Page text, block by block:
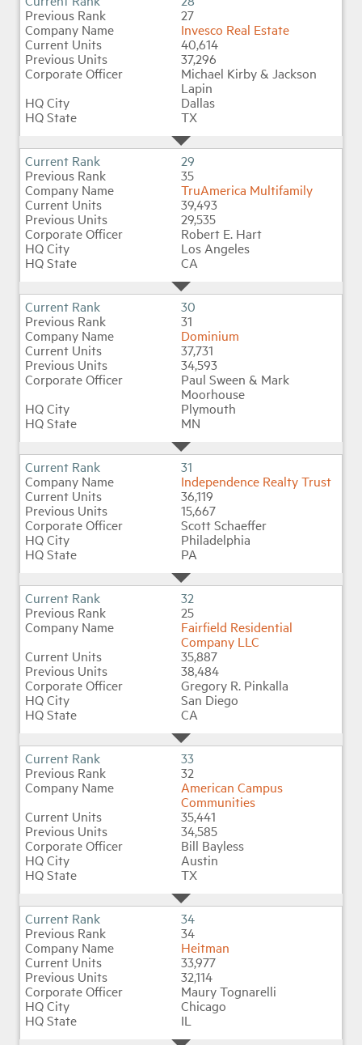
27
Invesco Real Estate
40,614
37,296
Michael Kirby & Jackson
Lapin
Dallas
TX
29
35
TruAmerica Multifamily
39,493
29,535
Robert E. Hart
Los Angeles
CA
30
31
Dominium
37,731
34,593
Paul Sween & Mark
Moorhouse
Plymouth
MN
31
Independence Realty Trust
36,119
15,667
Scott Schaeffer
Philadelphia
PA
32
25
Fairfield Residential
Company LLC
35,887
38,484
Gregory R. Pinkalla
San Diego
CA
33
32
American Campus
Communities
35,441
34,585
Bill Bayless
Austin
TX
34
34
Heitman
33,977
32,114
Maury Tognarelli
Chicago
IL